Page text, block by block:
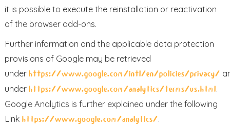
it is possible to execute the reinstallation or reactivation
of the browser add-ons.
Further information and the applicable data protection
provisions of Google may be retrieved
under https://www.google.com/intl/en/policies/privacy/
under https://www.google.com/analytics/terms/us.html.
Google Analytics is further explained under the following
Link https://www.google.com/analytics/.